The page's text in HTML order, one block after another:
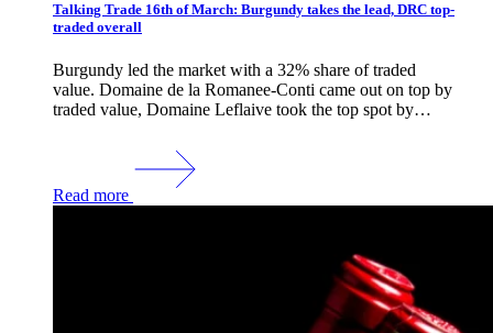
Talking Trade 16th of March: Burgundy takes the lead, DRC top-
traded overall
Burgundy led the market with a 32% share of traded
value. Domaine de la Romanee-Conti came out on top by
traded value, Domaine Leflaive took the top spot by…
Read more